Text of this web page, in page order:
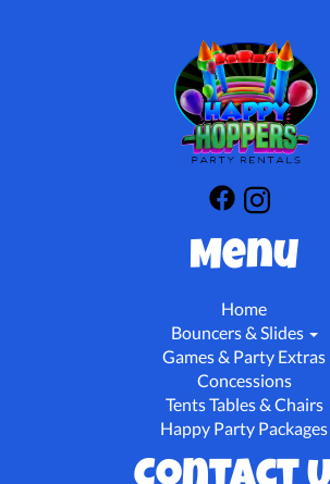
Menu
Home
Bouncers & Slides
Games & Party Extras
Concessions
Tents Tables & Chairs
Happy Party Packages